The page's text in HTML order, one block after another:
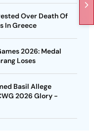
Over Death Of
In Greece
2026: Medal
Loses
Basil Allege
2026 Glory -